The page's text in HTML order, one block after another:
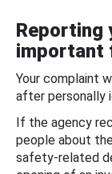
Reporting
important
Your complaint
after personally
If the agency
people about
safety-related